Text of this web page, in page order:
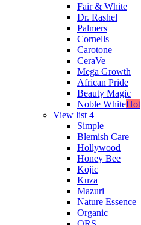
Fair & White
Dr. Rashel
Palmers
Cornells
Carotone
CeraVe
Mega Growth
African Pride
Beauty Magic
Noble WhiteHot
View list 4
Simple
Blemish Care
Hollywood
Honey Bee
Kojic
Kuza
Mazuri
Nature Essence
Organic